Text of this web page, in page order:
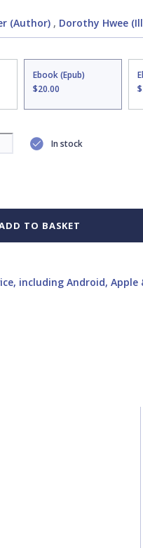
(Author), Dorothy Hwee
Ebook (Epub)
$20.00
In stock
TO BASKET
including Android, Apple